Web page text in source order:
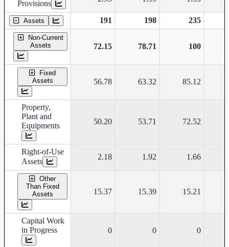
Provisions
Assets 191 198 235
Non-Current
Assets
72.15 78.71 100
Fixed
Assets
56.78 63.32 85.12
Property,
Plant and
Equipments
50.20 53.71 72.52
Right-of-Use
Assets
2.18 1.92 1.66
Other
Than Fixed
Assets
15.37 15.39 15.21
Capital Work
in Progress
0 0 0